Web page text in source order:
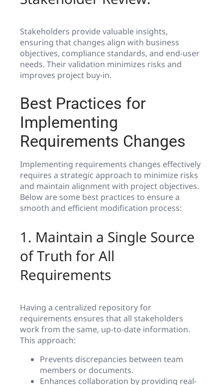
Stakeholders provide valuable insights,
ensuring that changes align with business
objectives, compliance standards, and end-user
needs. Their validation minimizes risks and
improves project buy-in.
Best Practices for
Implementing
Requirements Changes
Implementing requirements changes effectively
requires a strategic approach to minimize risks
and maintain alignment with project objectives.
Below are some best practices to ensure a
smooth and efficient modification process:
1. Maintain a Single Source
of Truth for All
Requirements
Having a centralized repository for
requirements ensures that all stakeholders
work from the same, up-to-date information.
This approach:
Prevents discrepancies between team
members or documents.
Enhances collaboration by providing real-